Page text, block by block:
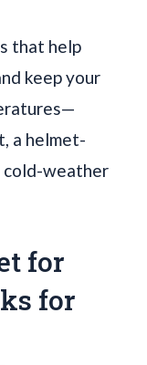
that help
keep your
a helmet-
cold-weather
for
for